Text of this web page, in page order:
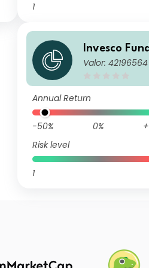
1
Invesco
AN Equity
Valor: 42196564
Annual Return
-50% 0%
Risk level
1